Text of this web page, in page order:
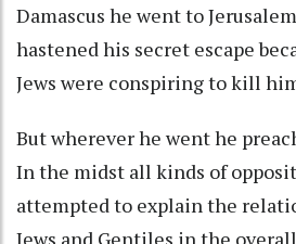
Damascus he went to
hastened his secret escape
Jews were conspiring to kill
But wherever he went he
In the midst all kinds of
attempted to explain the
Jews and Gentiles in the overall